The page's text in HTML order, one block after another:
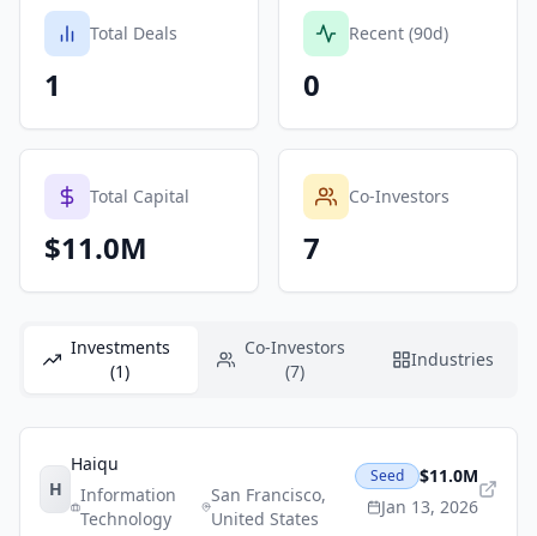
Total Deals
1
Recent (90d)
0
Total Capital
$11.0M
Co-Investors
7
Investments
(1)
Co-Investors
(7)
Industries
H
Haiqu
Information
Technology
San Francisco,
United States
Seed
$11.0M
Jan 13, 2026